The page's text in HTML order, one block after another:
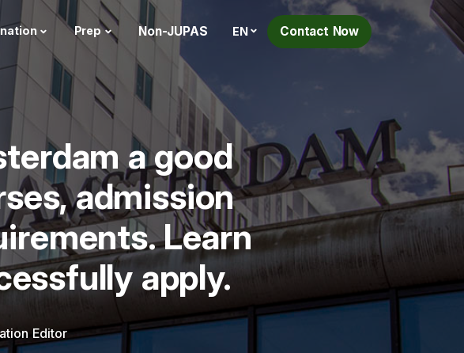
Prep Non-JUPAS EN Contact Now
a good
admission
Learn
apply.
Editor